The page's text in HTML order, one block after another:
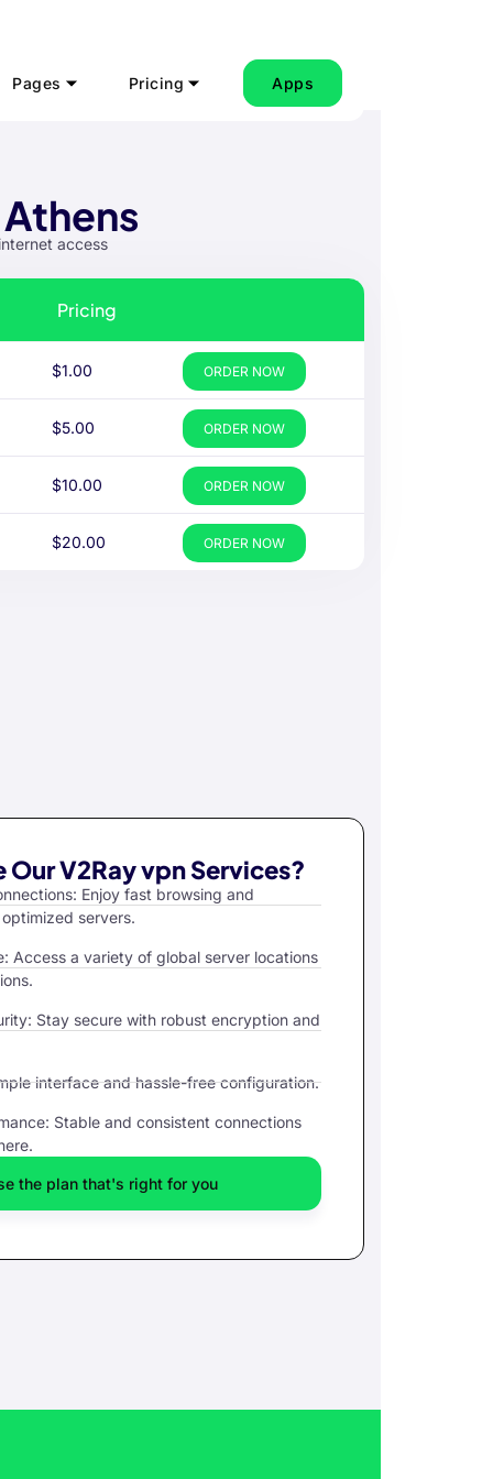
Pages Pricing Apps
access
Pricing
$1.00 ORDER NOW
$5.00 ORDER NOW
$10.00 ORDER NOW
$20.00 ORDER NOW
Our V2Ray vpn Services?
Enjoy fast browsing and
servers.
Access a variety of global server locations
Stay secure with robust encryption and
interface and hassle-free configuration.
Stable and consistent connections
the plan that's right for you